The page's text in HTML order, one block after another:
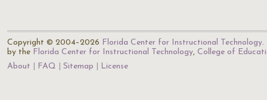
Copyright © 2004–2026 Florida Center for Instructional Technology.
by the Florida Center for Instructional Technology, College of
About
FAQ Sitemap License